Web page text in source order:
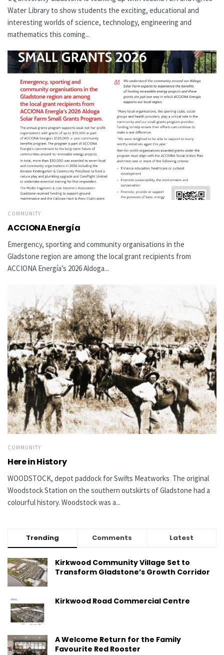
Water Library to show students the exciting, educational and
interesting worlds of science, technology, engineering and
mathematics this coming...
COMMUNITY
ACCIONA Energía
Emergency, sporting and community organisations in the
Gladstone region are among the local grant recipients from
ACCIONA Energía’s 2026 Aldoga...
COMMUNITY
Here in History
WOODSTOCK, depot paddock for Swifts Meatworks The original
Woodstock Station on the southern outskirts of Gladstone had a
colourful history. Woodstock was a...
Trending Comments Latest
Kirkwood Community Village Set to
Transform Gladstone’s Growth Corridor
Kirkwood Road Commercial Centre
A Welcome Return for the Family
Favourite Red Rooster